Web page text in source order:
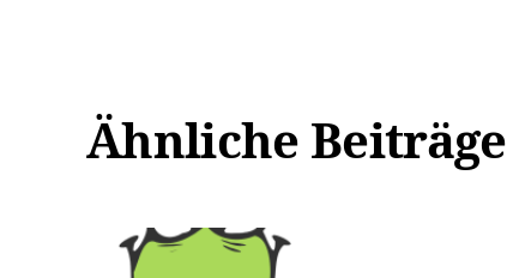
Ähnliche Beiträge